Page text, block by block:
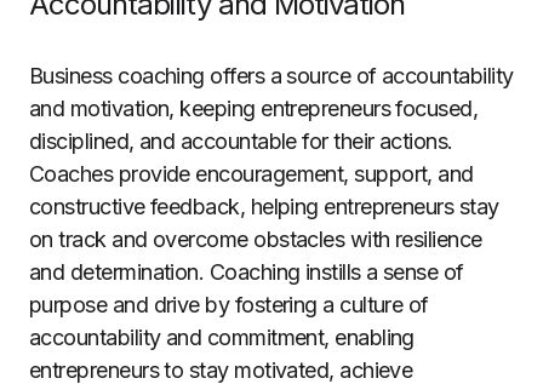
Business coaching offers a source of accountability
and motivation, keeping entrepreneurs focused,
disciplined, and accountable for their actions.
Coaches provide encouragement, support, and
constructive feedback, helping entrepreneurs stay
on track and overcome obstacles with resilience
and determination. Coaching instills a sense of
purpose and drive by fostering a culture of
accountability and commitment, enabling
entrepreneurs to stay motivated, achieve